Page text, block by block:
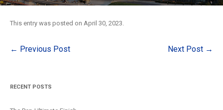
This entry was posted on April 30, 2023.
Post
← Previous Post Next Post →
RECENT POSTS